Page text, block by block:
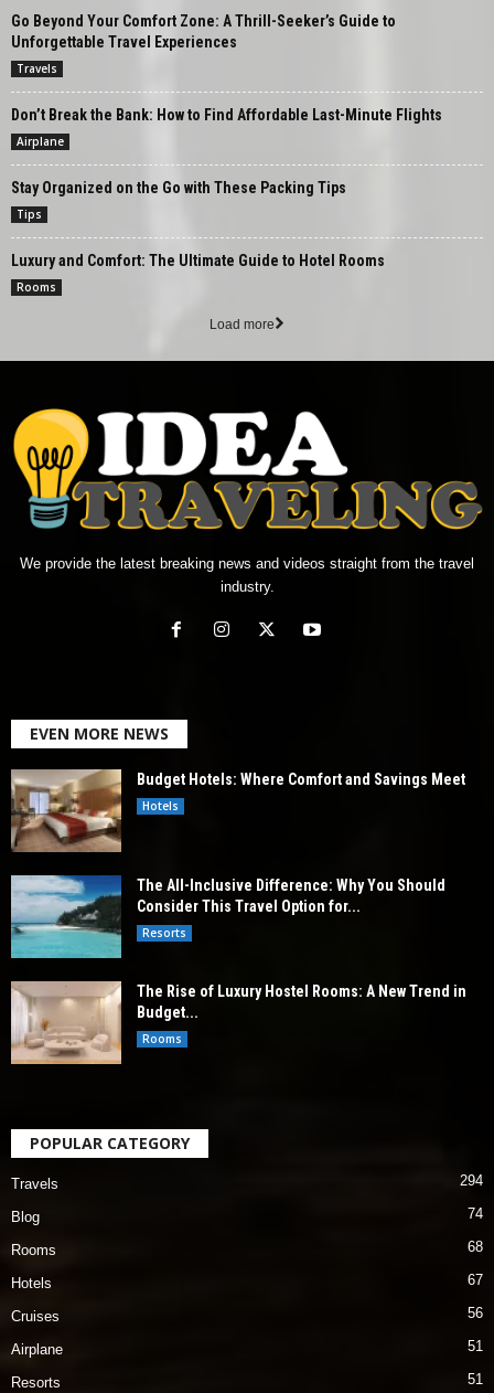
Go Beyond Your Comfort Zone: A Thrill-Seeker’s Guide to
Unforgettable Travel Experiences
Travels
Don’t Break the Bank: How to Find Affordable Last-Minute Flights
Airplane
Stay Organized on the Go with These Packing Tips
Tips
Luxury and Comfort: The Ultimate Guide to Hotel Rooms
Rooms
Load more
We provide the latest breaking news and videos straight from the travel
industry.
EVEN MORE NEWS
Budget Hotels: Where Comfort and Savings Meet
Hotels
The All-Inclusive Difference: Why You Should
Consider This Travel Option for...
Resorts
The Rise of Luxury Hostel Rooms: A New Trend in
Budget...
Rooms
POPULAR CATEGORY
Travels 294
Blog 74
Rooms 68
Hotels 67
Cruises 56
Airplane 51
Resorts 51